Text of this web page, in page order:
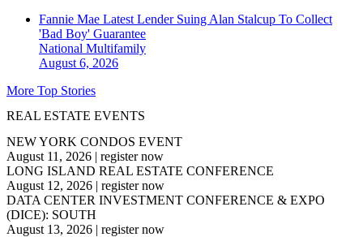
Fannie Mae Latest Lender Suing Alan Stalcup To Collect
'Bad Boy' Guarantee
National Multifamily
August 6, 2026
More Top Stories
REAL ESTATE EVENTS
NEW YORK CONDOS EVENT
August 11, 2026 | register now
LONG ISLAND REAL ESTATE CONFERENCE
August 12, 2026 | register now
DATA CENTER INVESTMENT CONFERENCE & EXPO
(DICE): SOUTH
August 13, 2026 | register now